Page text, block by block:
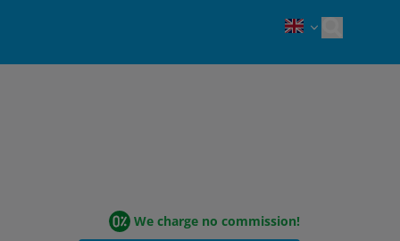
We charge no commission!